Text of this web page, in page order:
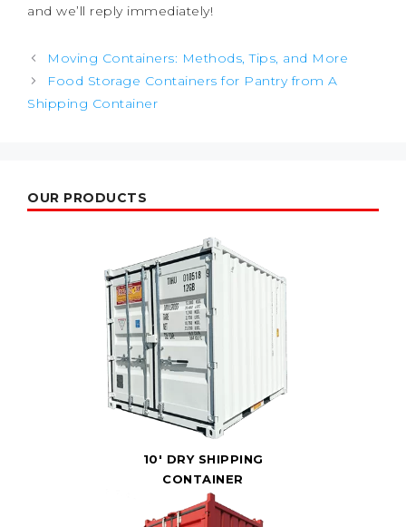
and we’ll reply immediately!
Post
navigation
Moving Containers: Methods, Tips, and More
Food Storage Containers for Pantry from A
Shipping Container
OUR PRODUCTS
10' DRY SHIPPING
CONTAINER